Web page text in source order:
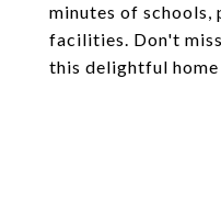
minutes of schools,
facilities. Don't
this delightful